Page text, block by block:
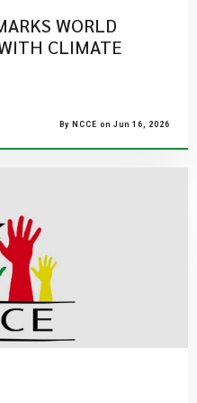
WORLD
CLIMATE
By NCCE on Jun 16, 2026